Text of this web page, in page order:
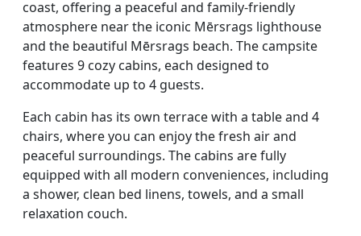
coast, offering a peaceful and family-friendly
atmosphere near the iconic Mērsrags lighthouse
and the beautiful Mērsrags beach. The campsite
features 9 cozy cabins, each designed to
accommodate up to 4 guests.
Each cabin has its own terrace with a table and 4
chairs, where you can enjoy the fresh air and
peaceful surroundings. The cabins are fully
equipped with all modern conveniences, including
a shower, clean bed linens, towels, and a small
relaxation couch.